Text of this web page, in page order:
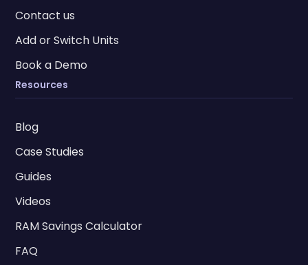
Contact us
Add or Switch Units
Book a Demo
Resources
Blog
Case Studies
Guides
Videos
RAM Savings Calculator
FAQ